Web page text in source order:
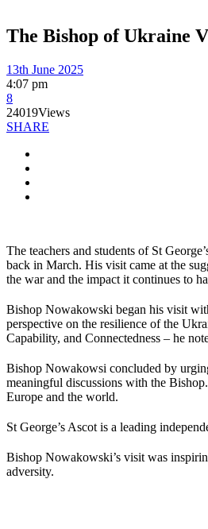
The Bishop of Ukraine
13th June 2025
4:07 pm
8
24019Views
SHARE
The teachers and students of St
back in March. His visit came at the
the war and the impact it continues to
Bishop Nowakowski began his visit
perspective on the resilience of the
Capability, and Connectedness – he
Bishop Nowakowsi concluded by
meaningful discussions with the
Europe and the world.
St George’s Ascot is a leading
Bishop Nowakowski’s visit was
adversity.